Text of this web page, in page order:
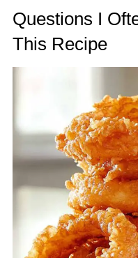
Questions I
This Recipe